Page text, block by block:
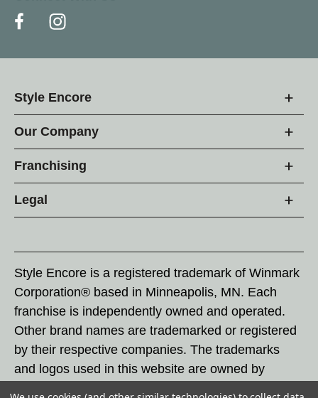
Style Encore
Our Company
Franchising
Legal
Style Encore is a registered trademark of Winmark
Corporation® based in Minneapolis, MN. Each
franchise is independently owned and operated.
Other brand names are trademarked or registered
by their respective companies. The trademarks
and logos used in this website are owned by